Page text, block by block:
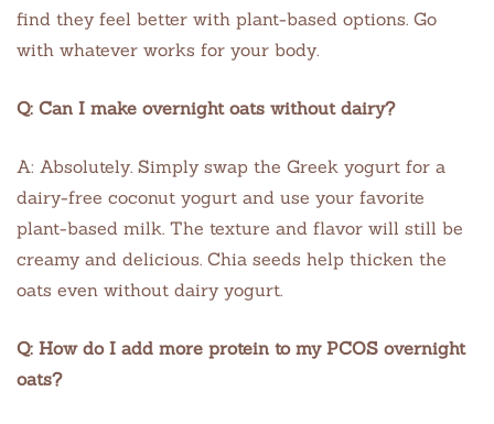
find they feel better with plant-based options. Go
with whatever works for your body.
Q: Can I make overnight oats without dairy?
A: Absolutely. Simply swap the Greek yogurt for a
dairy-free coconut yogurt and use your favorite
plant-based milk. The texture and flavor will still be
creamy and delicious. Chia seeds help thicken the
oats even without dairy yogurt.
Q: How do I add more protein to my PCOS overnight
oats?